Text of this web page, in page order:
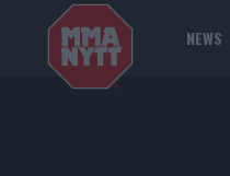
NEWS